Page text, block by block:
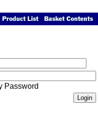
Password